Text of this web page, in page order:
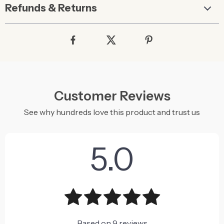
Refunds & Returns
Customer Reviews
See why hundreds love this product and trust us
5.0